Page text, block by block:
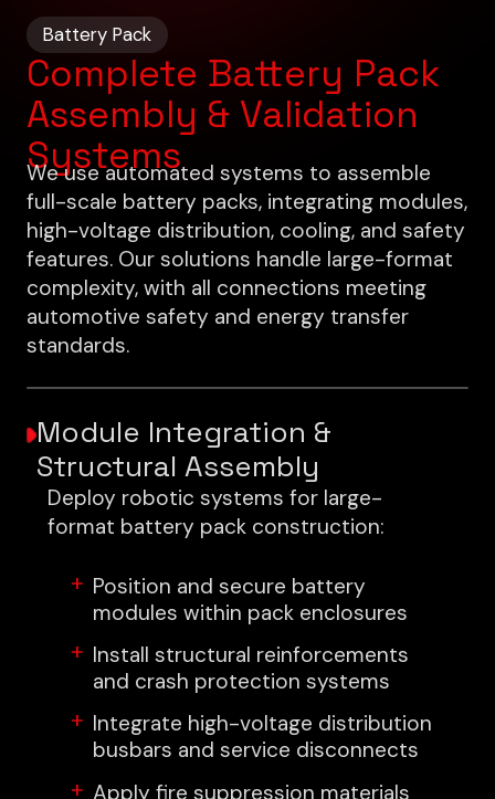
Battery Pack
Complete Battery Pack
Assembly & Validation
Systems
We use automated systems to assemble
full-scale battery packs, integrating modules,
high-voltage distribution, cooling, and safety
features. Our solutions handle large-format
complexity, with all connections meeting
automotive safety and energy transfer
standards.
Module Integration &
Structural Assembly
Deploy robotic systems for large-
format battery pack construction:
Position and secure battery
modules within pack enclosures
Install structural reinforcements
and crash protection systems
Integrate high-voltage distribution
busbars and service disconnects
Apply fire suppression materials